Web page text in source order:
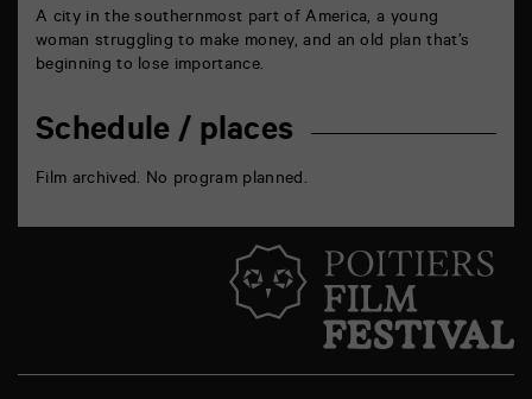
A city in the southernmost part of America, a young
woman struggling to make money, and an old plan that’s
beginning to lose importance.
Schedule / places
Film archived. No program planned.